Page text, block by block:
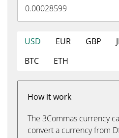
USD EUR GBP
BTC
ETH
How it work
The 3Commas currency
convert a currency from